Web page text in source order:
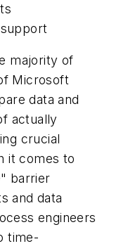
majority of
Microsoft
data and
actually
crucial
it comes to
barrier
and data
engineers
time-